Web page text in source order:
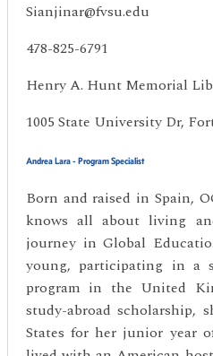
Sianjinar@fvsu.edu
478-825-6791
Henry A. Hunt Memorial
1005 State University Dr,
Andrea Lara - Program Specialist
Born and raised in Spain,
knows all about living
journey in Global
young, participating in a
program in the United
study-abroad scholarship,
States for her junior year